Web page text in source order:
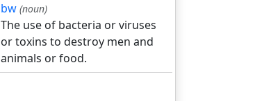
bw (noun)
The use of bacteria or viruses
or toxins to destroy men and
animals or food.